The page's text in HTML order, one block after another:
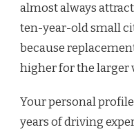
almost always
ten-year-old small
because
higher for the larger
Your personal
years of driving